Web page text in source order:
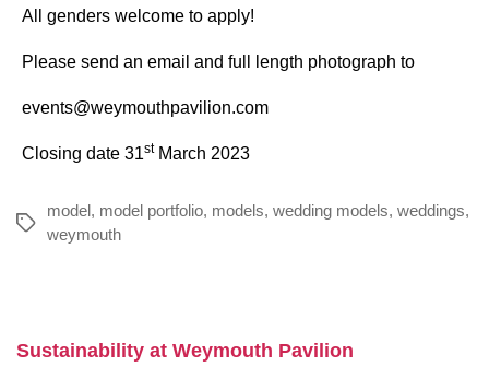
All genders welcome to apply!
Please send an email and full length photograph to
events@weymouthpavilion.com
Closing date 31stMarch 2023
Tags
model, model portfolio, models, wedding models, weddings,
weymouth
Sustainability at Weymouth Pavilion